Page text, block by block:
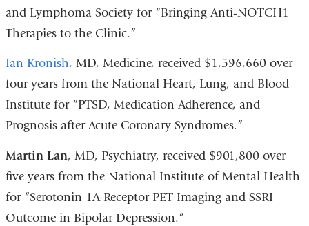
and Lymphoma Society for “Bringing Anti-NOTCH1
Therapies to the Clinic.”
Ian Kronish, MD, Medicine, received $1,596,660 over
four years from the National Heart, Lung, and Blood
Institute for “PTSD, Medication Adherence, and
Prognosis after Acute Coronary Syndromes.”
Martin Lan, MD, Psychiatry, received $901,800 over
five years from the National Institute of Mental Health
for “Serotonin 1A Receptor PET Imaging and SSRI
Outcome in Bipolar Depression.”